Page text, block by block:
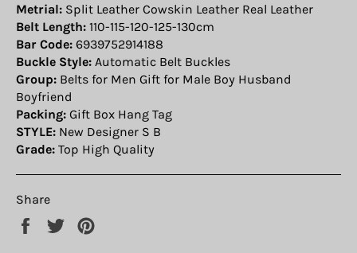
Metrial: Split Leather Cowskin Leather Real Leather
Belt Length: 110-115-120-125-130cm
Bar Code: 6939752914188
Buckle Style: Automatic Belt Buckles
Group: Belts for Men Gift for Male Boy Husband
Boyfriend
Packing: Gift Box Hang Tag
STYLE: New Designer S B
Grade: Top High Quality
Share
Share
Tweet